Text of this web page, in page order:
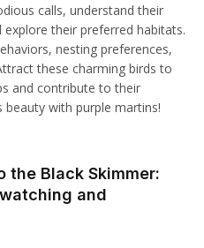
calls, understand their
their preferred habitats.
nesting preferences,
these charming birds to
and contribute to their
beauty with purple martins!
the Black Skimmer:
and